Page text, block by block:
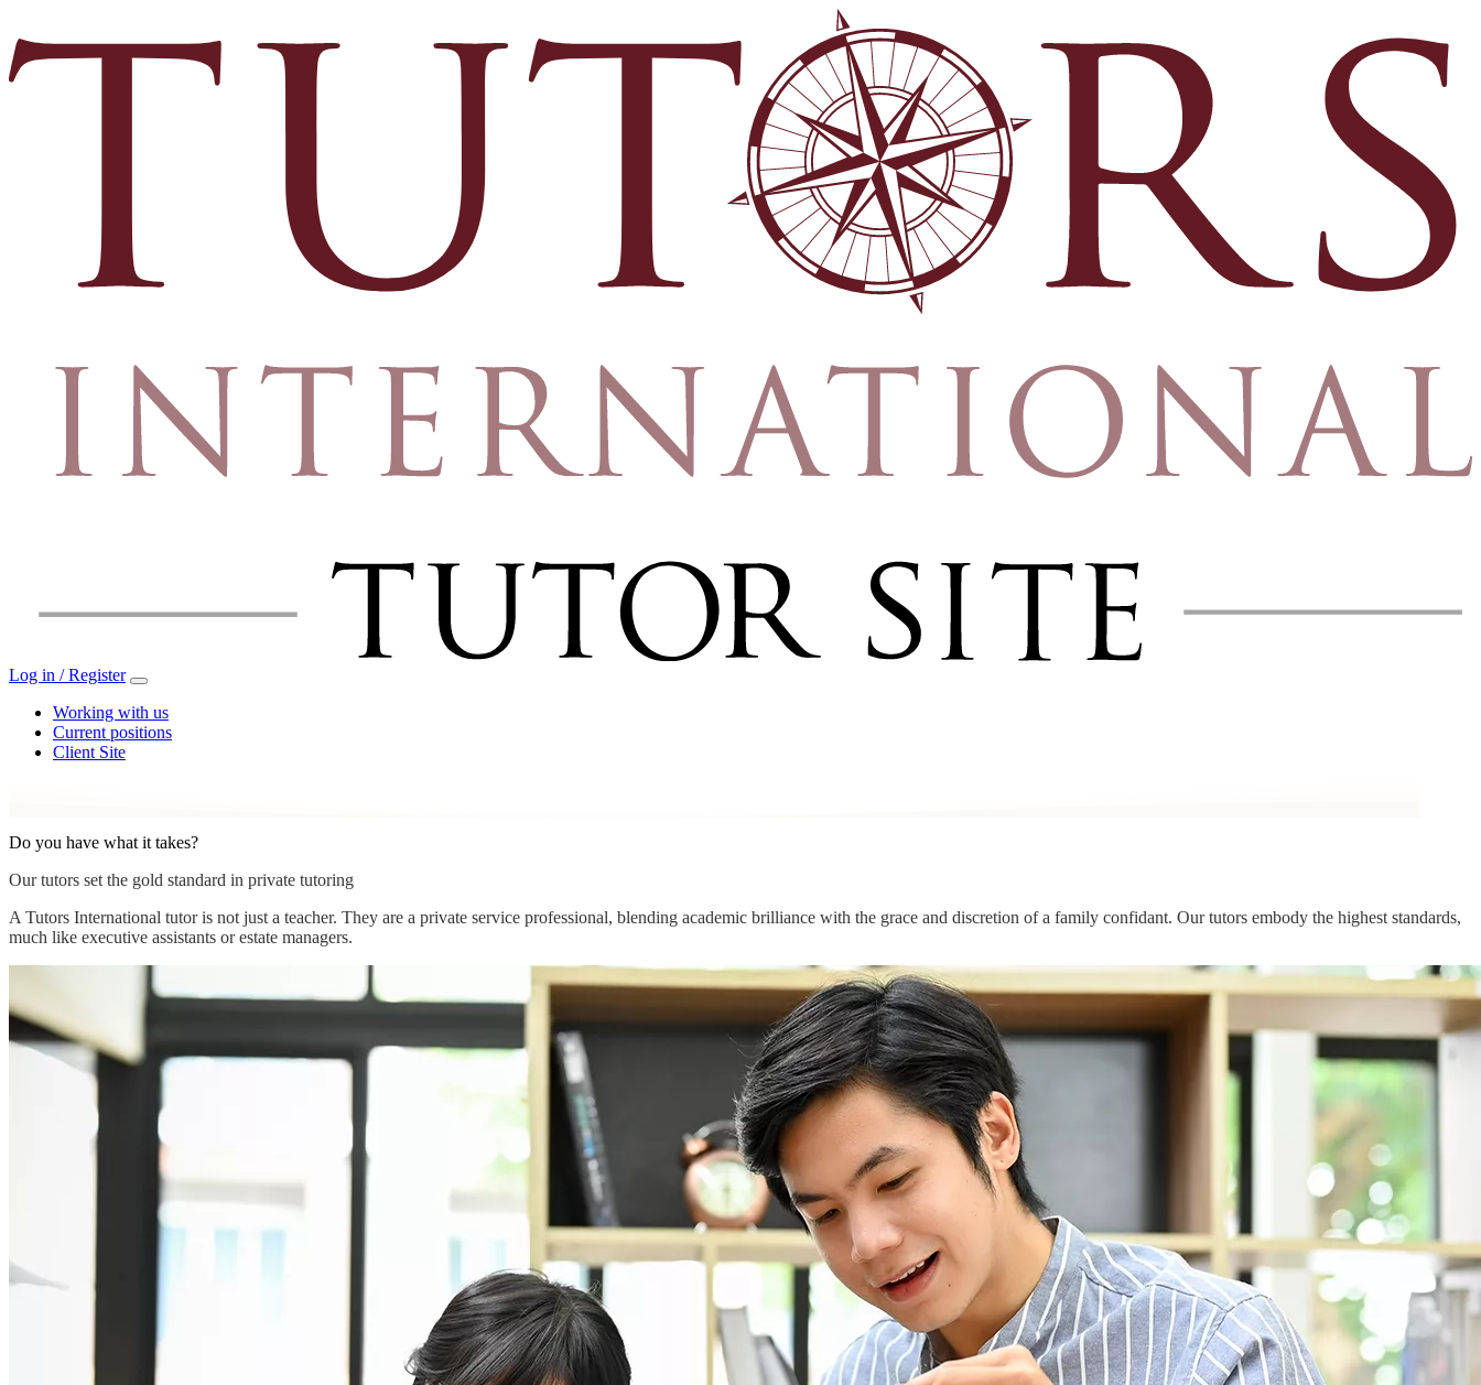
Log in / Register
Working with us
Current positions
Client Site
Do you have what it takes?
Our tutors set the gold standard in private tutoring
A Tutors International tutor is not just a teacher. They are a private service professional, blending academic brilliance with the grace and discretion of a family confidant. Our tutors embody the highest standards,
much like executive assistants or estate managers.